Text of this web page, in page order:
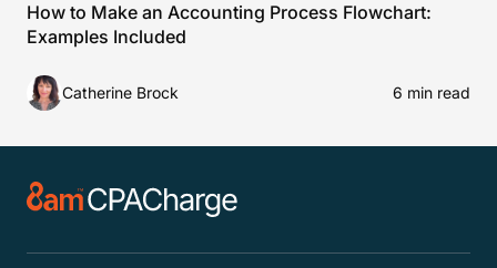
How to Make an Accounting Process Flowchart:
Examples Included
Catherine Brock 6 min read